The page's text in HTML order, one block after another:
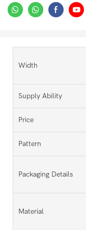
Width
Supply Ability
Price
Pattern
Packaging Details
Material